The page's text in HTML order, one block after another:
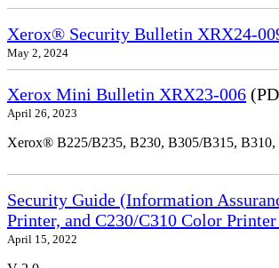
Xerox® Security Bulletin XRX24-
May 2, 2024
Xerox Mini Bulletin XRX23-006
April 26, 2023
Xerox® B225/B235, B230, B305/B315, B310,
Security Guide (Information
Printer, and C230/C310 Color
April 15, 2022